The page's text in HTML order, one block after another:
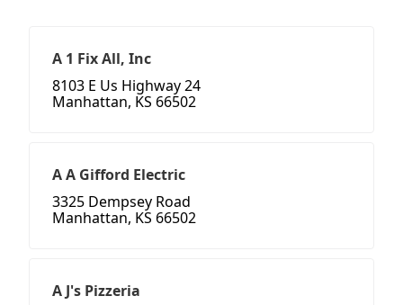
A 1 Fix All, Inc
8103 E Us Highway 24
Manhattan, KS 66502
A A Gifford Electric
3325 Dempsey Road
Manhattan, KS 66502
A J's Pizzeria